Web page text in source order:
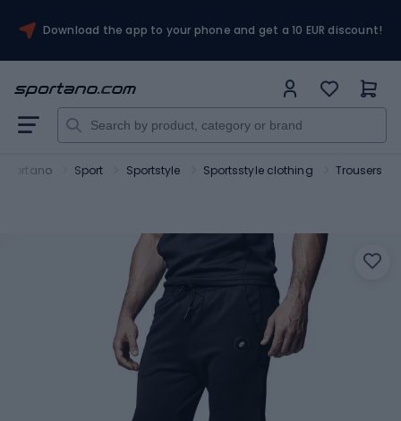
Download the app to your phone and get a 10 EUR discount!
Sportano Sport Sportstyle Sportsstyle clothing Trousers